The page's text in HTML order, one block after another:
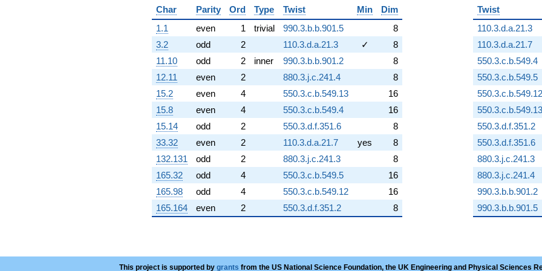
q^{82}
+151.469i
q^{83}
+7.44674i
q^{85}
-22.2273
q^{86} +
(23.4259 -
20.4750i)
q^{88}
-127.627
q^{89}
-15.9233
q^{91}
+64.7130
q^{92}
-124.003i
q^{94}
+4.21793i
q^{95}
q^{98}
+O(q^{100})
Char
Parity Ord Type Twist Min
Dim
1.1
even 1 trivial 990.3.b.b.901.5
8
3.2
odd 2 110.3.d.a.21.3 ✓
8
11.10
odd 2 inner 990.3.b.b.901.2
8
12.11
even 2 880.3.j.c.241.4
8
15.2
even 4 550.3.c.b.549.13
16
15.8
even 4 550.3.c.b.549.4
16
15.14
odd 2 550.3.d.f.351.6
8
33.32
even 2 110.3.d.a.21.7 yes
8
132.131
odd 2 880.3.j.c.241.3
8
165.32
odd 4 550.3.c.b.549.5
16
165.98
odd 4 550.3.c.b.549.12
16
165.164
even 2 550.3.d.f.351.2 8
Twist
110.3.d.a.21.3
110.3.d.a.21.7
550.3.c.b.549.4
550.3.c.b.549.5
550.3.c.b.549.12
550.3.c.b.549.13
550.3.d.f.351.2
550.3.d.f.351.6
880.3.j.c.241.3
880.3.j.c.241.4
990.3.b.b.901.2
990.3.b.b.901.5
This project is supported by grants from the US National Science Foundation, the UK Engineering and Physical Sciences